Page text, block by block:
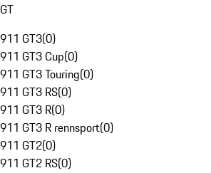
GT
911 GT3(0)
911 GT3 Cup(0)
911 GT3 Touring(0)
911 GT3 RS(0)
911 GT3 R(0)
911 GT3 R rennsport(0)
911 GT2(0)
911 GT2 RS(0)